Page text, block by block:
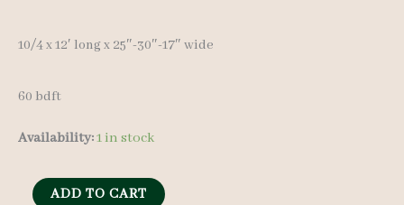
10/4 x 12′ long x 25″-30″-17″ wide
60 bdft
Availability:1 in stock
Live
ADD TO CART